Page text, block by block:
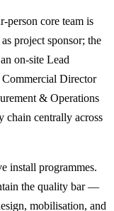
person core team is
project sponsor; the
on-site Lead
Director
& Operations
chain centrally across
install programmes.
the quality bar —
mobilisation, and